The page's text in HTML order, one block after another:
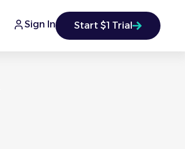
Sign In Start $1 Trial